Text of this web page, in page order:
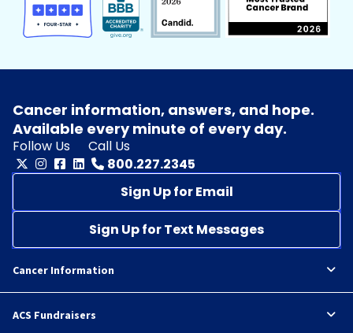
Cancer information, answers, and hope.
Available every minute of every day.
Follow Us
Call Us
800.227.2345
Sign Up for Email
Sign Up for Text Messages
Cancer Information
ACS Fundraisers